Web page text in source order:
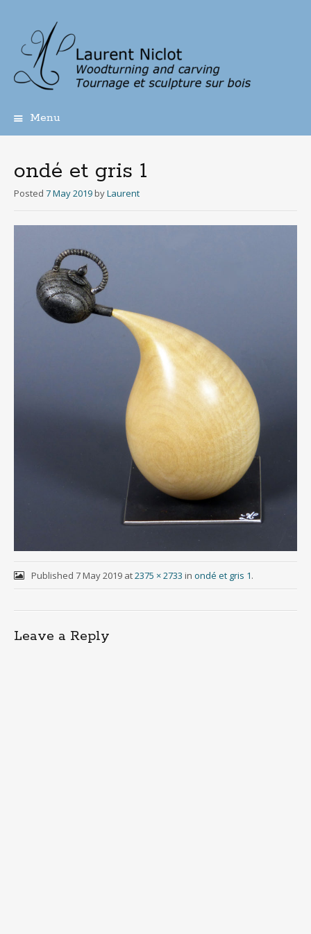
Menu
ondé et gris 1
Posted 7 May 2019 byLaurent
Published 7 May 2019at2375 × 2733 in ondé et gris 1.
Leave a Reply